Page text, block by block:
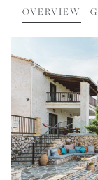
OVERVIEW